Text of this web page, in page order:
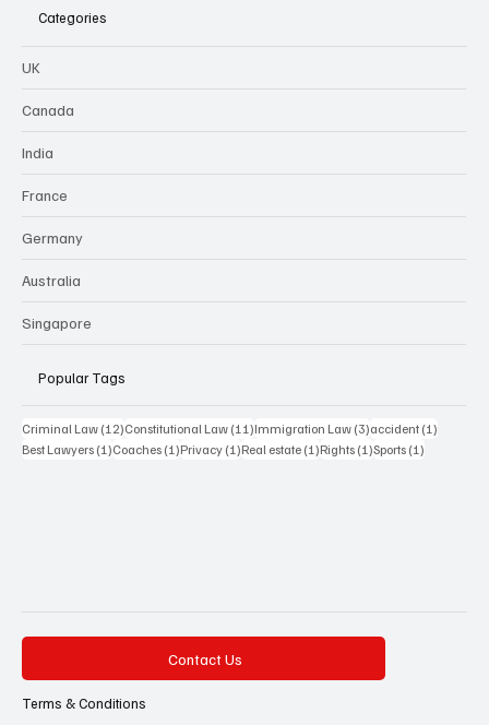
Categories
UK
Canada
India
France
Germany
Australia
Singapore
Popular Tags
Criminal Law (12)12 posts
Constitutional Law (11)11 posts
Immigration Law (3)3 posts
accident (1)
Best Lawyers (1)1 post
Coaches (1)1 post
Privacy (1)1 post
Real estate (1)1 post
Rights (1)1 post
Sports (1)
Contact Us
Terms & Conditions